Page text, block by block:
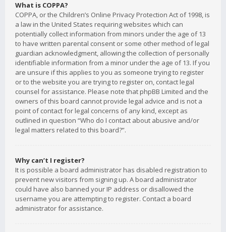
What is COPPA?
COPPA, or the Children’s Online Privacy Protection Act of 1998, is
a law in the United States requiring websites which can
potentially collect information from minors under the age of 13
to have written parental consent or some other method of legal
guardian acknowledgment, allowing the collection of personally
identifiable information from a minor under the age of 13. If you
are unsure if this applies to you as someone trying to register
or to the website you are trying to register on, contact legal
counsel for assistance. Please note that phpBB Limited and the
owners of this board cannot provide legal advice and is not a
point of contact for legal concerns of any kind, except as
outlined in question “Who do I contact about abusive and/or
legal matters related to this board?”.
Why can’t I register?
It is possible a board administrator has disabled registration to
prevent new visitors from signing up. A board administrator
could have also banned your IP address or disallowed the
username you are attempting to register. Contact a board
administrator for assistance.